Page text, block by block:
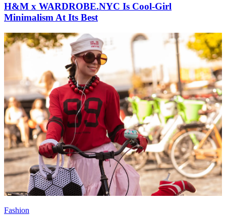
H&M x WARDROBE.NYC Is Cool-Girl
Minimalism At Its Best
Fashion